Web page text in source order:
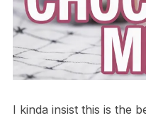
I kinda insist this is the